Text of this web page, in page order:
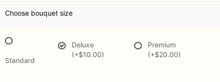
Choose bouquet size
Standard
Deluxe
(+$10.00)
Premium
(+$20.00)